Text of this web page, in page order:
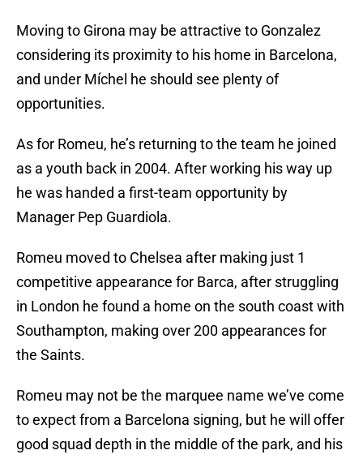
Moving to Girona may be attractive to Gonzalez
considering its proximity to his home in Barcelona,
and under Míchel he should see plenty of
opportunities.
As for Romeu, he’s returning to the team he joined
as a youth back in 2004. After working his way up
he was handed a first-team opportunity by
Manager Pep Guardiola.
Romeu moved to Chelsea after making just 1
competitive appearance for Barca, after struggling
in London he found a home on the south coast with
Southampton, making over 200 appearances for
the Saints.
Romeu may not be the marquee name we’ve come
to expect from a Barcelona signing, but he will offer
good squad depth in the middle of the park, and his